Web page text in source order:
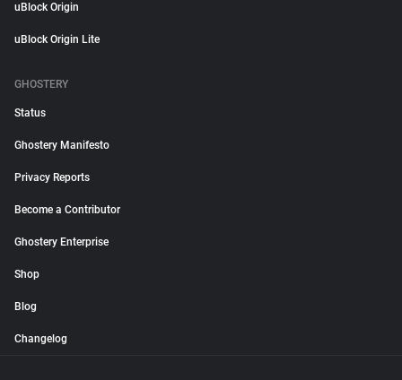
uBlock Origin
uBlock Origin Lite
GHOSTERY
Status
Ghostery Manifesto
Privacy Reports
Become a Contributor
Ghostery Enterprise
Shop
Blog
Changelog